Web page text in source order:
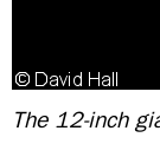
The 12-inch